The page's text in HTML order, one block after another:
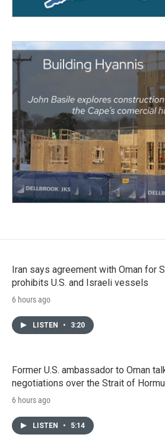
Iran says agreement with Oman for
prohibits U.S. and Israeli vessels
6 hours ago
LISTEN • 3:20
Former U.S. ambassador to Oman
negotiations over the Strait of
6 hours ago
LISTEN • 5:14